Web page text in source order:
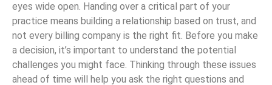
eyes wide open. Handing over a critical part of your
practice means building a relationship based on trust, and
not every billing company is the right fit. Before you make
a decision, it’s important to understand the potential
challenges you might face. Thinking through these issues
ahead of time will help you ask the right questions and